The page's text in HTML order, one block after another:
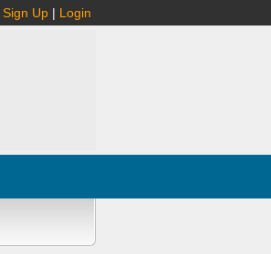
Sign Up | Login